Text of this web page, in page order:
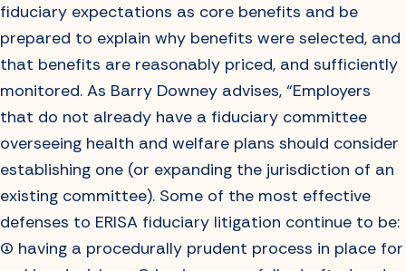
fiduciary expectations as core benefits and be
prepared to explain why benefits were selected, and
that benefits are reasonably priced, and sufficiently
monitored. As Barry Downey advises, “Employers
that do not already have a fiduciary committee
overseeing health and welfare plans should consider
establishing one (or expanding the jurisdiction of an
existing committee). Some of the most effective
defenses to ERISA fiduciary litigation continue to be:
(1) having a procedurally prudent process in place for